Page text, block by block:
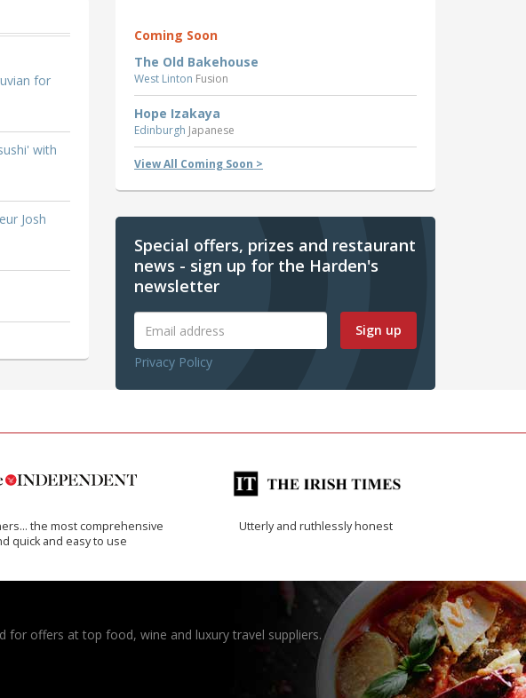
for
with
Josh
Coming Soon
The Old Bakehouse
West Linton Fusion
Hope Izakaya
Edinburgh Japanese
View All Coming Soon >
Special offers, prizes and restaurant
news - sign up for the Harden's
newsletter
Sign up
Privacy Policy
the most comprehensive
quick and easy to use
Utterly and ruthlessly honest
for offers at top food, wine and luxury travel suppliers.